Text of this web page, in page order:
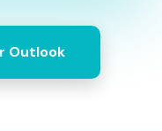
Outlook